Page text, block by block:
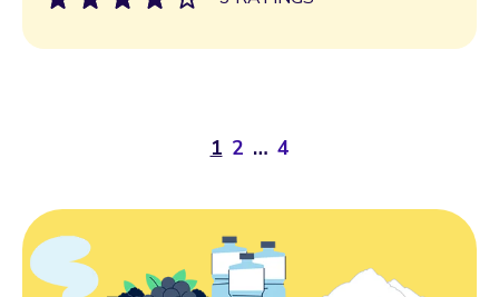
1 2 … 4